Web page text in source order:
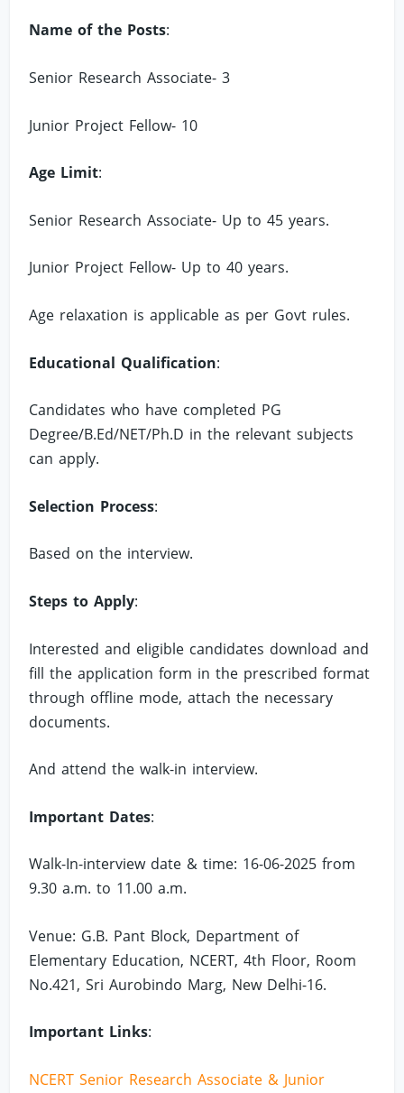
Name of the Posts:
Senior Research Associate- 3
Junior Project Fellow- 10
Age Limit:
Senior Research Associate- Up to 45 years.
Junior Project Fellow- Up to 40 years.
Age relaxation is applicable as per Govt rules.
Educational Qualification:
Candidates who have completed PG
Degree/B.Ed/NET/Ph.D in the relevant subjects
can apply.
Selection Process:
Based on the interview.
Steps to Apply:
Interested and eligible candidates download and
fill the application form in the prescribed format
through offline mode, attach the necessary
documents.
And attend the walk-in interview.
Important Dates:
Walk-In-interview date & time: 16-06-2025 from
9.30 a.m. to 11.00 a.m.
Venue: G.B. Pant Block, Department of
Elementary Education, NCERT, 4th Floor, Room
No.421, Sri Aurobindo Marg, New Delhi-16.
Important Links:
NCERT Senior Research Associate & Junior